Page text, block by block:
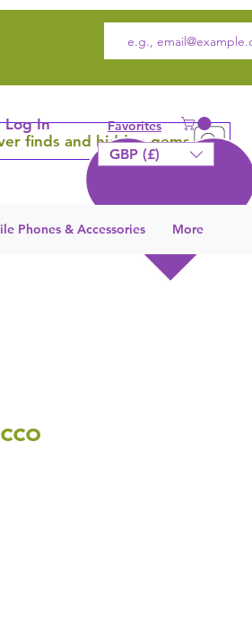
finds and hidden gems
Log In Favorites
GBP (£)
Phones & Accessories More